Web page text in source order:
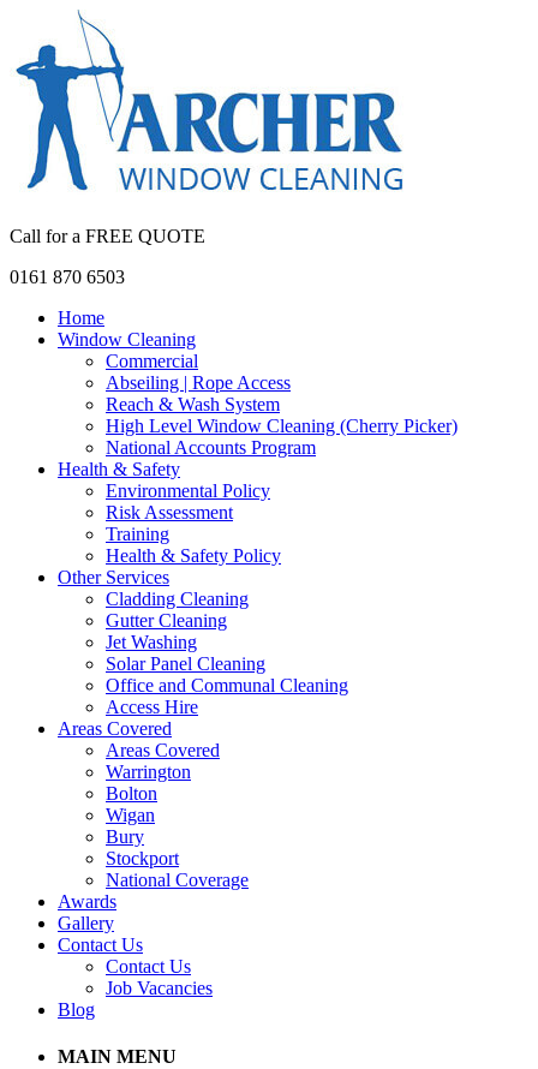
Call for a FREE QUOTE
0161 870 6503
Home
Window Cleaning
Commercial
Abseiling | Rope Access
Reach & Wash System
High Level Window Cleaning (Cherry Picker)
National Accounts Program
Health & Safety
Environmental Policy
Risk Assessment
Training
Health & Safety Policy
Other Services
Cladding Cleaning
Gutter Cleaning
Jet Washing
Solar Panel Cleaning
Office and Communal Cleaning
Access Hire
Areas Covered
Areas Covered
Warrington
Bolton
Wigan
Bury
Stockport
National Coverage
Awards
Gallery
Contact Us
Contact Us
Job Vacancies
Blog
MAIN MENU